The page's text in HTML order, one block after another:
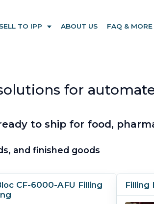
SELL TO IPP ABOUT US FAQ & MORE
for
to ship for food,
and finished goods
CF-6000-AFU Filling
Filling